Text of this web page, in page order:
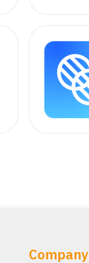
Company